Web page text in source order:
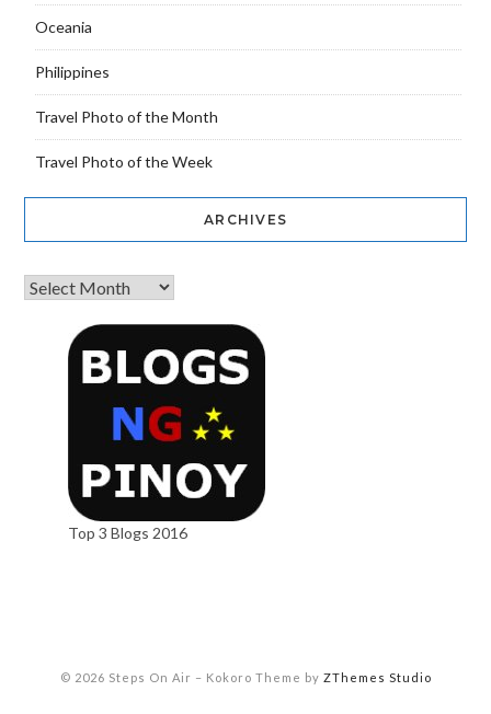
Oceania
Philippines
Travel Photo of the Month
Travel Photo of the Week
ARCHIVES
Top 3 Blogs 2016
© 2026 Steps On Air – Kokoro Theme by ZThemes Studio